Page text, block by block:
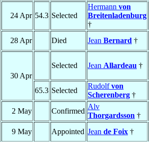
24 Apr 54.3 Selected
Hermann von
Breitenladenburg
†
28 Apr Died Jean Bernard †
30 Apr
Selected Jean Allardeau †
65.3 Selected
Rudolfvon
Scherenberg †
2 May
Confirmed
Alv
Thorgardsson †
9 May
Appointed Jean de Foix †